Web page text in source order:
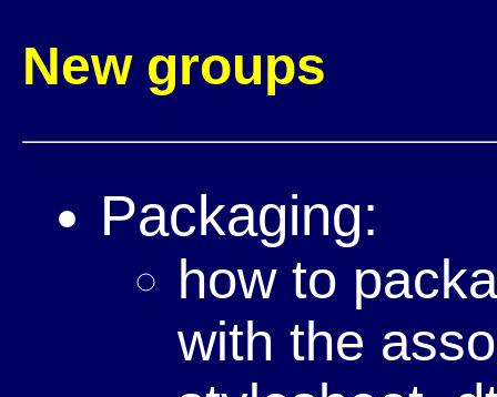
New groups
Packaging:
how to
with the